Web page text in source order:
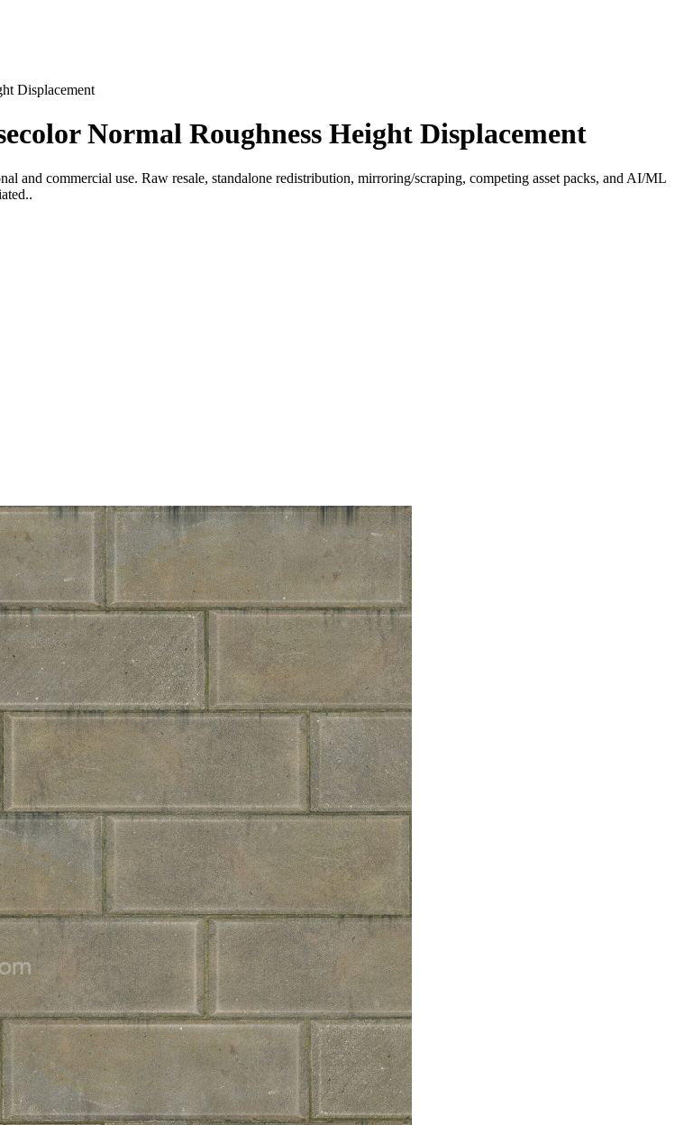
Displacement
Normal Roughness Height Displacement
and commercial use. Raw resale, standalone redistribution, mirroring/scraping, competing asset packs, and AI/ML